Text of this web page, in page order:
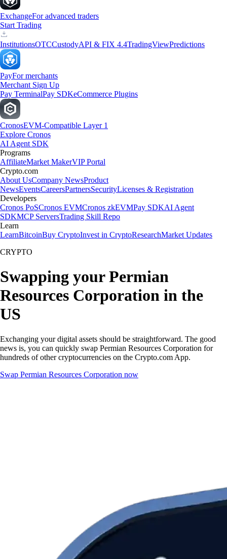
ExchangeFor advanced traders
Start Trading
InstitutionsOTCCustodyAPI & FIX 4.4TradingViewPredictions
PayFor merchants
Merchant Sign Up
Pay TerminalPay SDKeCommerce Plugins
CronosEVM-Compatible Layer 1
Explore Cronos
AI Agent SDK
Programs
AffiliateMarket MakerVIP Portal
Crypto.com
About UsCompany NewsProduct
NewsEventsCareersPartnersSecurityLicenses & Registration
Developers
Cronos PoSCronos EVMCronos zkEVMPay SDKAI Agent
SDKMCP ServersTrading Skill Repo
Learn
LearnBitcoinBuy CryptoInvest in CryptoResearchMarket Updates
CRYPTO
Swapping your Permian
Resources Corporation in the
US
Exchanging your digital assets should be straightforward. The good
news is, you can quickly swap Permian Resources Corporation for
hundreds of other cryptocurrencies on the Crypto.com App.
Swap Permian Resources Corporation now